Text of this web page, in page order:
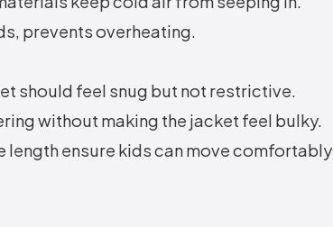
prevents overheating.
should feel snug but not restrictive.
without making the jacket feel bulky.
length ensure kids can move comfortably